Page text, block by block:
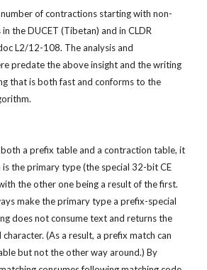
of contractions starting with non-
the DUCET (Tibetan) and in CLDR
L2/12-108. The analysis and
predate the above insight and the writing
that is both fast and conforms to the
both a prefix table and a contraction table, it
the primary type (the special 32-bit CE
the other one being a result of the first.
make the primary type a prefix-special
does not consume text and returns the
(As a result, a prefix match can
but not the other way around.) By